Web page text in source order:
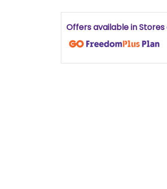
Offers available in Stores